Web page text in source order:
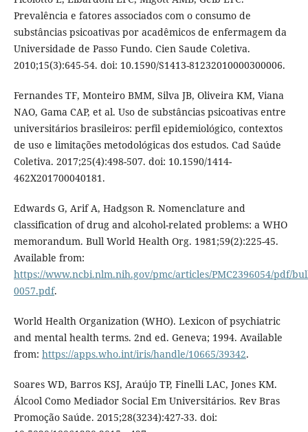
Prevalência e fatores associados com o consumo de
substâncias psicoativas por acadêmicos de enfermagem da
Universidade de Passo Fundo. Cien Saude Coletiva.
2010;15(3):645-54. doi: 10.1590/S1413-81232010000300006.
Fernandes TF, Monteiro BMM, Silva JB, Oliveira KM, Viana
NAO, Gama CAP, et al. Uso de substâncias psicoativas entre
universitários brasileiros: perfil epidemiológico, contextos
de uso e limitações metodológicas dos estudos. Cad Saúde
Coletiva. 2017;25(4):498-507. doi: 10.1590/1414-
462X201700040181.
Edwards G, Arif A, Hadgson R. Nomenclature and
classification of drug and alcohol-related problems: a WHO
memorandum. Bull World Health Org. 1981;59(2):225-45.
Available from:
https://www.ncbi.nlm.nih.gov/pmc/articles/PMC2396054/pdf/
0057.pdf.
World Health Organization (WHO). Lexicon of psychiatric
and mental health terms. 2nd ed. Geneva; 1994. Available
from: https://apps.who.int/iris/handle/10665/39342.
Soares WD, Barros KSJ, Araújo TP, Finelli LAC, Jones KM.
Álcool Como Mediador Social Em Universitários. Rev Bras
Promoção Saúde. 2015;28(3234):427-33. doi: